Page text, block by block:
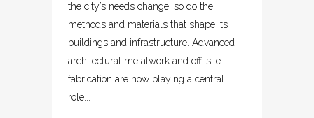
the city’s needs change, so do the
methods and materials that shape its
buildings and infrastructure. Advanced
architectural metalwork and off-site
fabrication are now playing a central
role...